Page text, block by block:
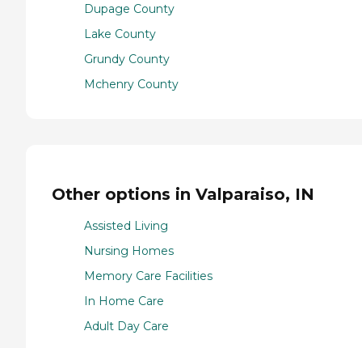
Dupage County
Lake County
Grundy County
Mchenry County
Other options in Valparaiso, IN
Assisted Living
Nursing Homes
Memory Care Facilities
In Home Care
Adult Day Care